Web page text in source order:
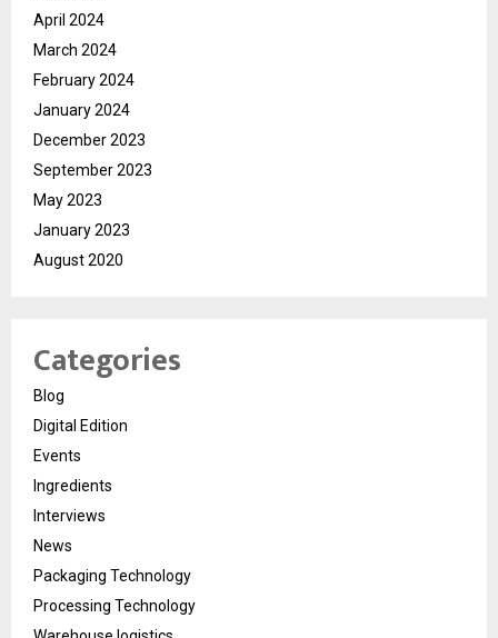
April 2024
March 2024
February 2024
January 2024
December 2023
September 2023
May 2023
January 2023
August 2020
Categories
Blog
Digital Edition
Events
Ingredients
Interviews
News
Packaging Technology
Processing Technology